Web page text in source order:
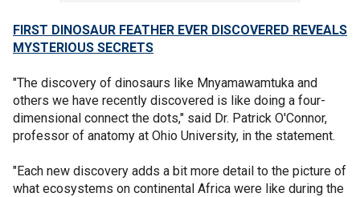
FIRST DINOSAUR FEATHER EVER DISCOVERED REVEALS
MYSTERIOUS SECRETS
"The discovery of dinosaurs like Mnyamawamtuka and
others we have recently discovered is like doing a four-
dimensional connect the dots," said Dr. Patrick O'Connor,
professor of anatomy at Ohio University, in the statement.
"Each new discovery adds a bit more detail to the picture of
what ecosystems on continental Africa were like during the